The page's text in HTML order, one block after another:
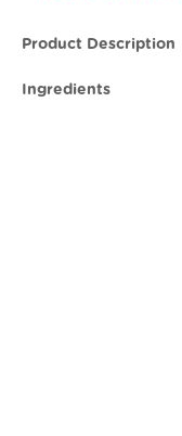
Product Description
Ingredients